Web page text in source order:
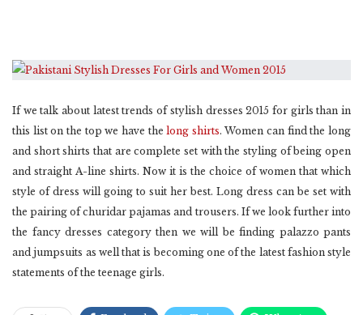
If we talk about latest trends of stylish dresses 2015 for girls than in
this list on the top we have thelong shirts. Women can find the long
and short shirts that are complete set with the styling of being open
and straight A-line shirts. Now it is the choice of women that which
style of dress will going to suit her best. Long dress can be set with
the pairing of churidar pajamas and trousers. If we look further into
the fancy dresses category then we will be finding palazzo pants
and jumpsuits as well that is becoming one of the latest fashion style
statements of the teenage girls.